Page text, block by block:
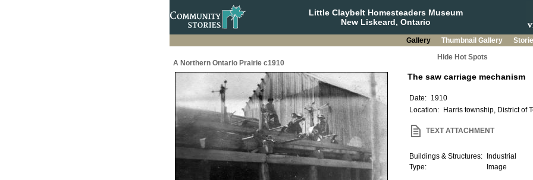
Little Claybelt Homesteaders Museum
New Liskeard, Ontario
Gallery Thumbnail Gallery
A Northern Ontario Prairie c1910
Hide Hot Spots